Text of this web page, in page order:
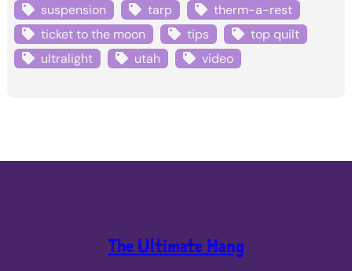
suspension
tarp
therm-a-rest
ticket to the moon
tips
top quilt
ultralight
utah video
The Ultimate Hang